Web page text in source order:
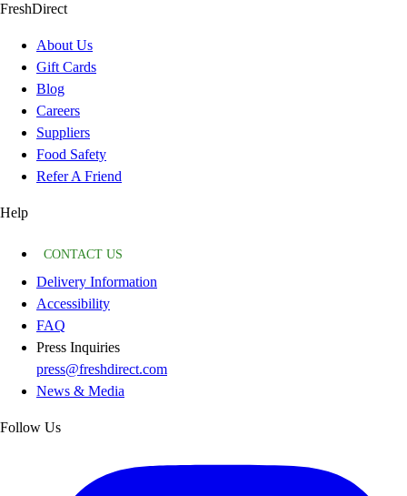
FreshDirect
About Us
Gift Cards
Blog
Careers
Suppliers
Food Safety
Refer A Friend
Help
CONTACT US
Delivery Information
Accessibility
FAQ
Press Inquiries
press@freshdirect.com
News & Media
Follow Us